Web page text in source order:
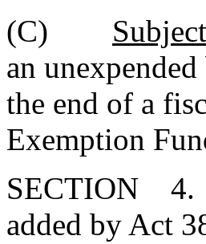
(C)
an
the end of a
Exemption
SECTION 4.
added by Act